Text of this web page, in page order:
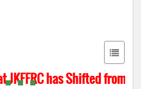
Toggle
has Shifted from